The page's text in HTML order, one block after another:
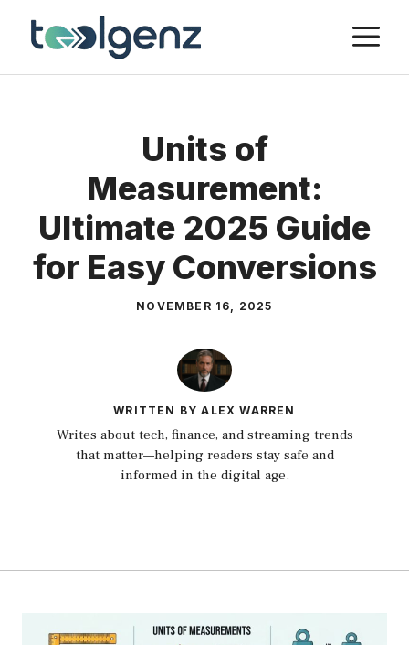
Units of
Measurement:
Ultimate 2025 Guide
for Easy Conversions
NOVEMBER 16, 2025
WRITTEN BY ALEX WARREN
Writes about tech, finance, and streaming trends
that matter—helping readers stay safe and
informed in the digital age.